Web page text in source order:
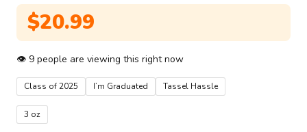
$20.99
👁 9 people are viewing this right now
Class of 2025 I’m Graduated Tassel Hassle
3 oz